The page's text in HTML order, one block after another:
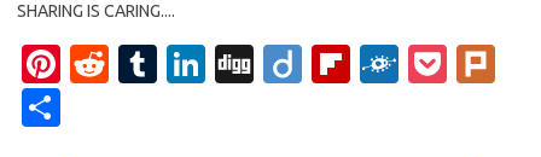
SHARING IS CARING....
Pi
R
T
Li
Di
Di Fl
F
P